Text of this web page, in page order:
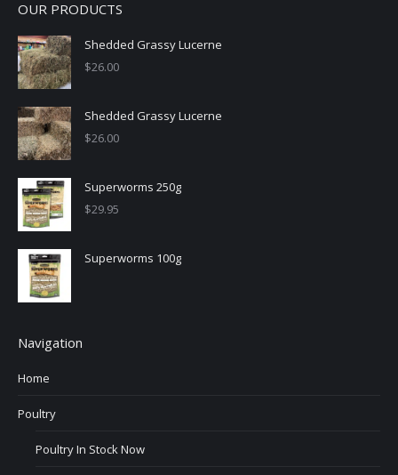
OUR PRODUCTS
Shedded Grassy Lucerne
$26.00
Shedded Grassy Lucerne
$26.00
Superworms 250g
$29.95
Superworms 100g
Navigation
Home
Poultry
Poultry In Stock Now